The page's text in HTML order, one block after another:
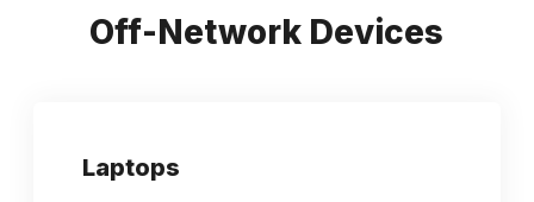
Off-Network Devices
Laptops